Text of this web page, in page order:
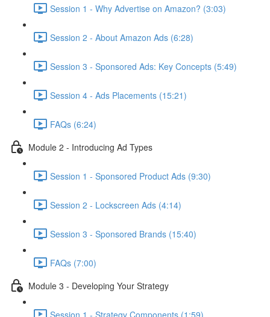
Session 1 - Why Advertise on Amazon? (3:03)
Session 2 - About Amazon Ads (6:28)
Session 3 - Sponsored Ads: Key Concepts (5:49)
Session 4 - Ads Placements (15:21)
FAQs (6:24)
Module 2 - Introducing Ad Types
Session 1 - Sponsored Product Ads (9:30)
Session 2 - Lockscreen Ads (4:14)
Session 3 - Sponsored Brands (15:40)
FAQs (7:00)
Module 3 - Developing Your Strategy
Session 1 - Strategy Components (1:59)